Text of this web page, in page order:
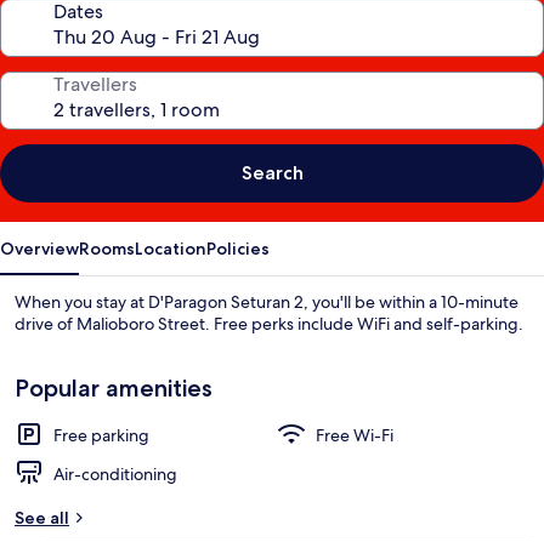
Dates
Travellers
Search
OverviewRoomsLocationPolicies
When you stay at D'Paragon Seturan 2, you'll be within a 10-minute
drive of Malioboro Street. Free perks include WiFi and self-parking.
Popular amenities
Free parking
Free Wi-Fi
Air-conditioning
See all